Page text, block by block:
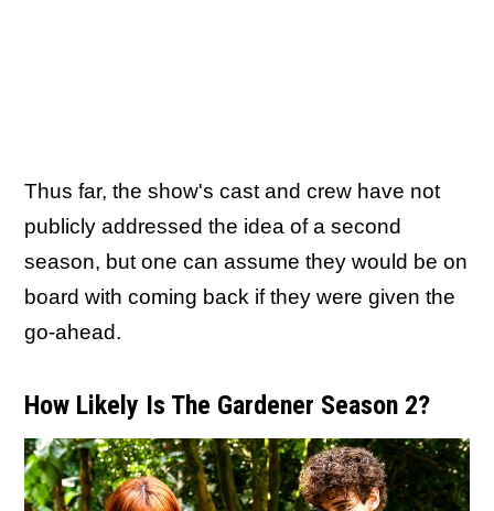
Thus far, the show's cast and crew have not
publicly addressed the idea of a second
season, but one can assume they would be on
board with coming back if they were given the
go-ahead.
How Likely Is The Gardener Season 2?